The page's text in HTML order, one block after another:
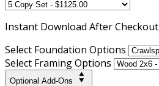
Instant Download After Checkout
Select Foundation Options
Select Framing Options
Optional Add-Ons